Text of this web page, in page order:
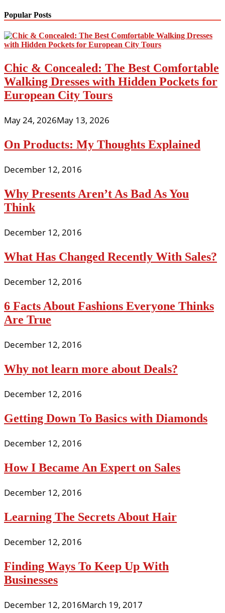
Popular Posts
Chic & Concealed: The Best Comfortable
Walking Dresses with Hidden Pockets for
European City Tours
May 24, 2026May 13, 2026
On Products: My Thoughts Explained
December 12, 2016
Why Presents Aren’t As Bad As You
Think
December 12, 2016
What Has Changed Recently With Sales?
December 12, 2016
6 Facts About Fashions Everyone Thinks
Are True
December 12, 2016
Why not learn more about Deals?
December 12, 2016
Getting Down To Basics with Diamonds
December 12, 2016
How I Became An Expert on Sales
December 12, 2016
Learning The Secrets About Hair
December 12, 2016
Finding Ways To Keep Up With
Businesses
December 12, 2016March 19, 2017